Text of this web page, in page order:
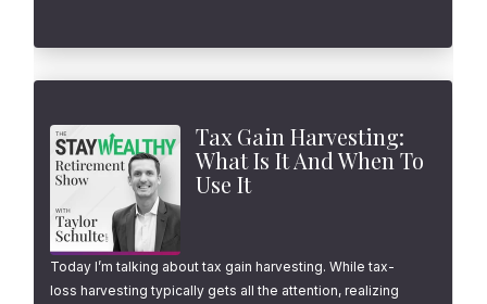
Tax Gain Harvesting:
What Is It And When To
Use It
Today I’m talking about tax gain harvesting. While tax-
loss harvesting typically gets all the attention, realizing